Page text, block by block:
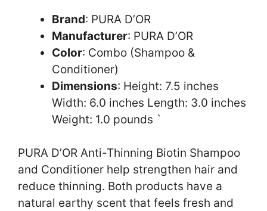
Brand: PURA D’OR
Manufacturer: PURA D’OR
Color: Combo (Shampoo &
Conditioner)
Dimensions: Height: 7.5 inches
Width: 6.0 inches Length: 3.0 inches
Weight: 1.0 pounds `
PURA D’OR Anti-Thinning Biotin Shampoo
and Conditioner help strengthen hair and
reduce thinning. Both products have a
natural earthy scent that feels fresh and